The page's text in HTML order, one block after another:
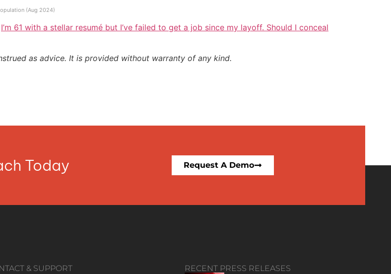
(Aug 2024)
I’m 61 with a stellar resumé but I’ve failed to get a job since my layoff. Should I conceal
as advice. It is provided without warranty of any kind.
Today Request A Demo
& SUPPORT
RECENT PRESS RELEASES